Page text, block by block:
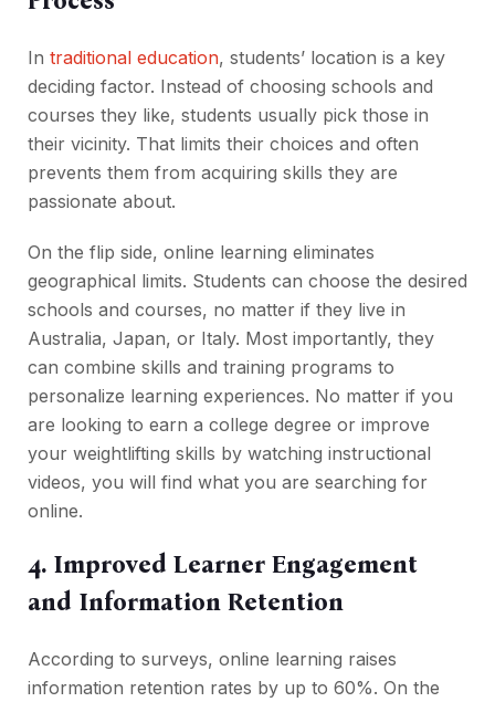
In traditional education, students’ location is a key
deciding factor. Instead of choosing schools and
courses they like, students usually pick those in
their vicinity. That limits their choices and often
prevents them from acquiring skills they are
passionate about.
On the flip side, online learning eliminates
geographical limits. Students can choose the desired
schools and courses, no matter if they live in
Australia, Japan, or Italy. Most importantly, they
can combine skills and training programs to
personalize learning experiences. No matter if you
are looking to earn a college degree or improve
your weightlifting skills by watching instructional
videos, you will find what you are searching for
online.
4. Improved Learner Engagement
and Information Retention
According to surveys, online learning raises
information retention rates by up to 60%. On the